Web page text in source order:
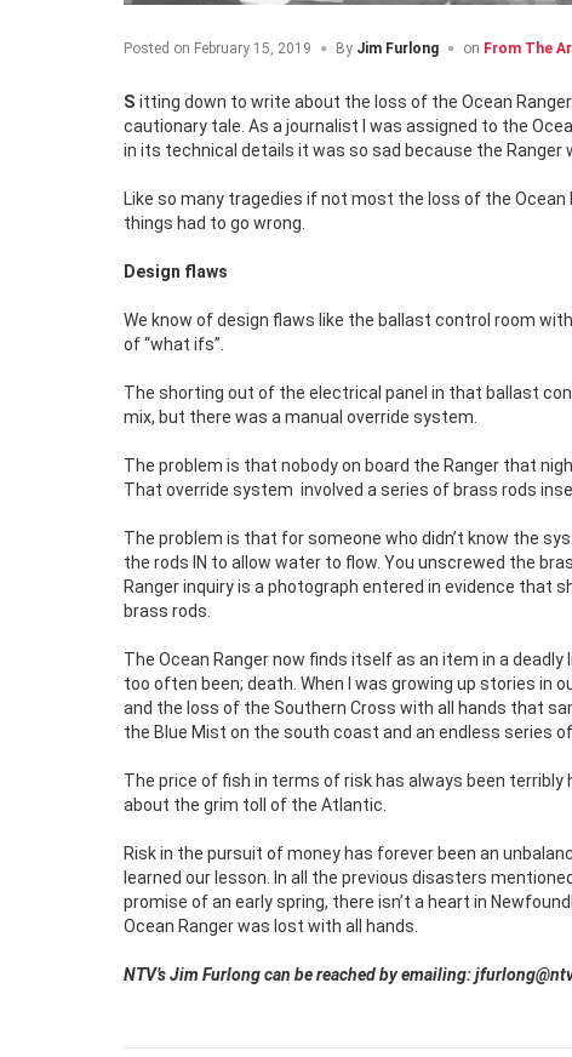
Posted on February 15, 2019 By Jim Furlong on From The
Sitting down to write about the loss of the Ocean
cautionary tale. As a journalist I was assigned to the
in its technical details it was so sad because the Ranger
Like so many tragedies if not most the loss of the
things had to go wrong.
Design flaws
We know of design flaws like the ballast control room
of “what ifs”.
The shorting out of the electrical panel in that ballast
mix, but there was a manual override system.
The problem is that nobody on board the Ranger that
That override system involved a series of brass rods
The problem is that for someone who didn’t know the
the rods IN to allow water to flow. You unscrewed the
Ranger inquiry is a photograph entered in evidence that
brass rods.
The Ocean Ranger now finds itself as an item in a
too often been; death. When I was growing up stories in
and the loss of the Southern Cross with all hands that
the Blue Mist on the south coast and an endless series
The price of fish in terms of risk has always been
about the grim toll of the Atlantic.
Risk in the pursuit of money has forever been an
learned our lesson. In all the previous disasters
promise of an early spring, there isn’t a heart in
Ocean Ranger was lost with all hands.
NTV’s Jim Furlong can be reached by emailing: